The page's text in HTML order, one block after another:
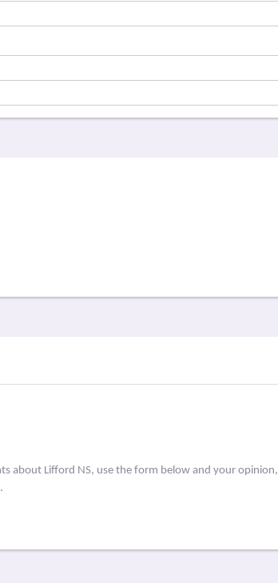
about Lifford NS, use the form below and your opinion,